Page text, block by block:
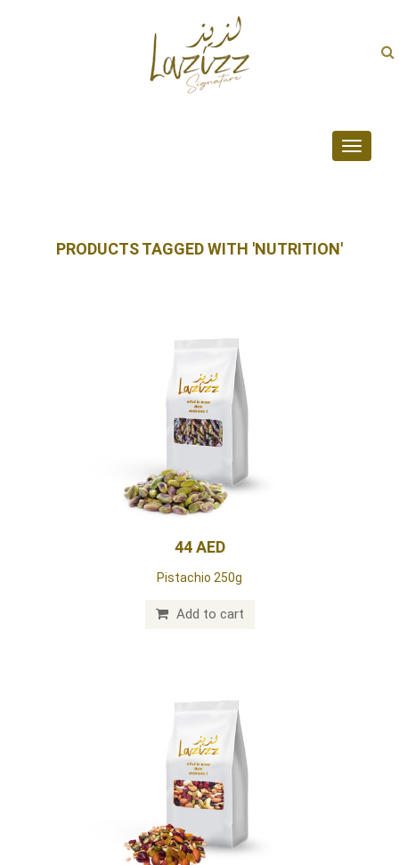
Toggle
PRODUCTS TAGGED WITH 'NUTRITION'
44 AED
Pistachio 250g
Add to cart